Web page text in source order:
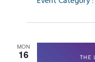
MON
16